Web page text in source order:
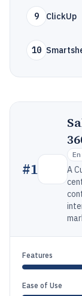
9 ClickUp
10
#1
A
Features
Ease of Use